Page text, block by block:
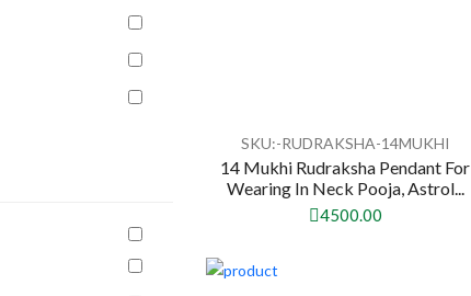
SKU:-RUDRAKSHA-14MUKHI
14 Mukhi Rudraksha Pendant For
Wearing In Neck Pooja, Astrol...
4500.00